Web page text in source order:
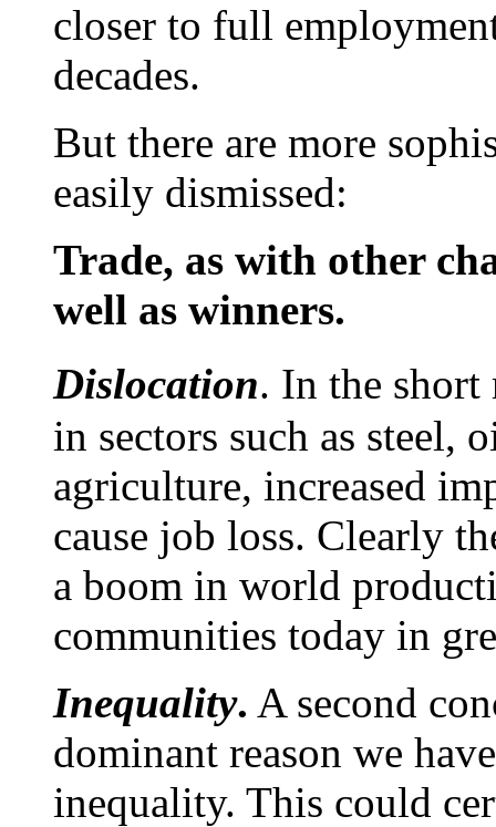
closer to full
decades.
But there are more
easily dismissed:
Trade, as with other
well as winners.
Dislocation. In the
in sectors such as steel,
agriculture, increased
cause job loss. Clearly
a boom in world
communities today in
Inequality. A second
dominant reason we
inequality. This could